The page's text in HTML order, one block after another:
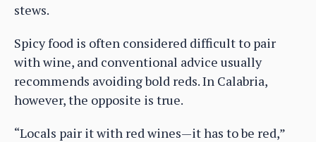
stews.
Spicy food is often considered difficult to pair
with wine, and conventional advice usually
recommends avoiding bold reds. In Calabria,
however, the opposite is true.
“Locals pair it with red wines—it has to be red,”